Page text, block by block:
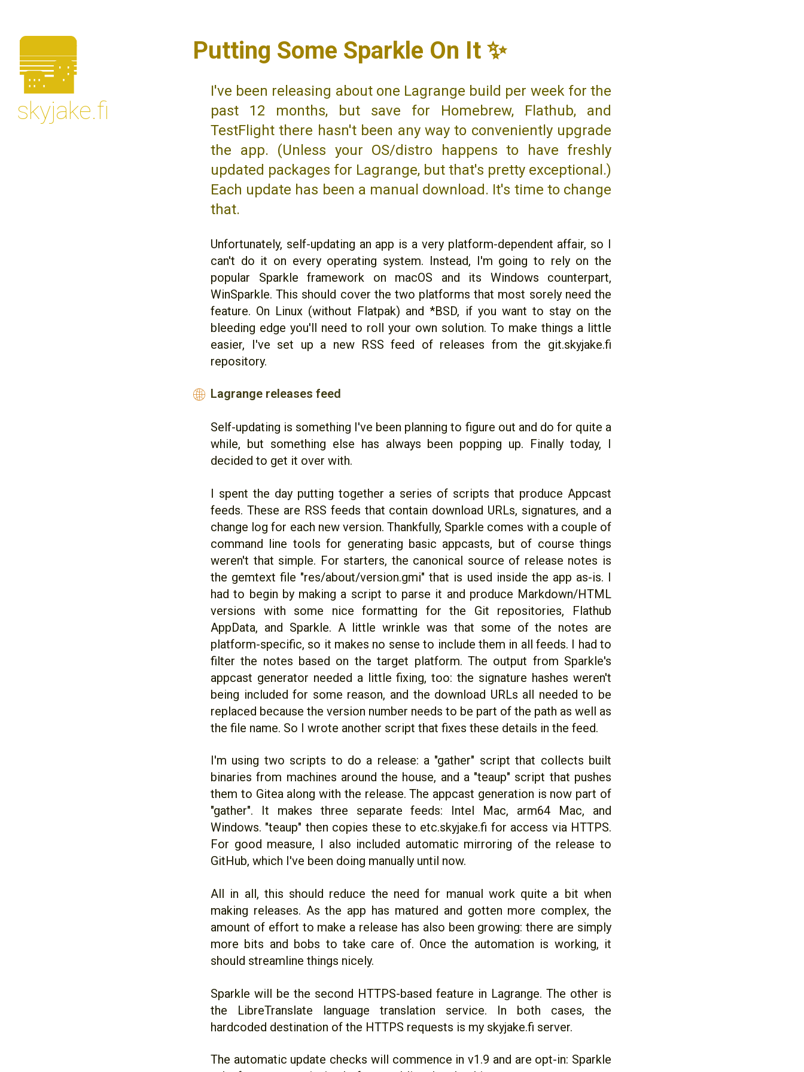
🌆
skyjake.fi
Putting Some Sparkle On It ✨
I've been releasing about one Lagrange build per week for the
past 12 months, but save for Homebrew, Flathub, and
TestFlight there hasn't been any way to conveniently upgrade
the app. (Unless your OS/distro happens to have freshly
updated packages for Lagrange, but that's pretty exceptional.)
Each update has been a manual download. It's time to change
that.
Unfortunately, self-updating an app is a very platform-dependent affair, so I
can't do it on every operating system. Instead, I'm going to rely on the
popular Sparkle framework on macOS and its Windows counterpart,
WinSparkle. This should cover the two platforms that most sorely need the
feature. On Linux (without Flatpak) and *BSD, if you want to stay on the
bleeding edge you'll need to roll your own solution. To make things a little
easier, I've set up a new RSS feed of releases from the git.skyjake.fi
repository.
🌐 Lagrange releases feed
Self-updating is something I've been planning to figure out and do for quite a
while, but something else has always been popping up. Finally today, I
decided to get it over with.
I spent the day putting together a series of scripts that produce Appcast
feeds. These are RSS feeds that contain download URLs, signatures, and a
change log for each new version. Thankfully, Sparkle comes with a couple of
command line tools for generating basic appcasts, but of course things
weren't that simple. For starters, the canonical source of release notes is
the gemtext file "res/about/version.gmi" that is used inside the app as-is. I
had to begin by making a script to parse it and produce Markdown/HTML
versions with some nice formatting for the Git repositories, Flathub
AppData, and Sparkle. A little wrinkle was that some of the notes are
platform-specific, so it makes no sense to include them in all feeds. I had to
filter the notes based on the target platform. The output from Sparkle's
appcast generator needed a little fixing, too: the signature hashes weren't
being included for some reason, and the download URLs all needed to be
replaced because the version number needs to be part of the path as well as
the file name. So I wrote another script that fixes these details in the feed.
I'm using two scripts to do a release: a "gather" script that collects built
binaries from machines around the house, and a "teaup" script that pushes
them to Gitea along with the release. The appcast generation is now part of
"gather". It makes three separate feeds: Intel Mac, arm64 Mac, and
Windows. "teaup" then copies these to etc.skyjake.fi for access via HTTPS.
For good measure, I also included automatic mirroring of the release to
GitHub, which I've been doing manually until now.
All in all, this should reduce the need for manual work quite a bit when
making releases. As the app has matured and gotten more complex, the
amount of effort to make a release has also been growing: there are simply
more bits and bobs to take care of. Once the automation is working, it
should streamline things nicely.
Sparkle will be the second HTTPS-based feature in Lagrange. The other is
the LibreTranslate language translation service. In both cases, the
hardcoded destination of the HTTPS requests is my skyjake.fi server.
The automatic update checks will commence in v1.9 and are opt-in: Sparkle